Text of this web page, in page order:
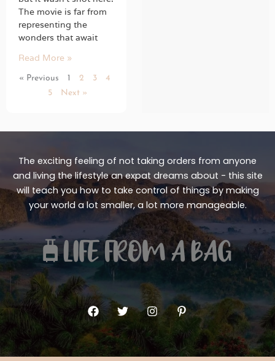
The movie is far from
representing the
wonders that await
Read More »
« Previous 1 2 3
4
5
Next »
The exciting feeling of not taking orders from anyone
and living the lifestyle an expat dreams about - this site
will teach you how to take control of things by making
your world a lot smaller, a lot more manageable.